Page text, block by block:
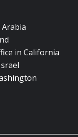
Arabia
in California